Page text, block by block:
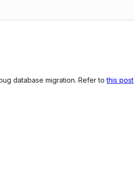
database migration. Refer tothis post